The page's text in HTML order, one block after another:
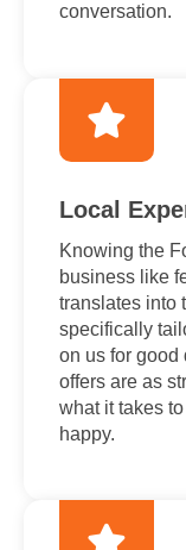
conversation.
Local
Knowing the
business like
translates into
specifically
on us for good
offers are as
what it takes
happy.